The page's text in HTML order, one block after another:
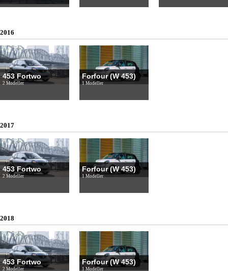
2016
453 Fortwo
2 Modeller
Forfour (W 453)
1 Modeller
2017
453 Fortwo
2 Modeller
Forfour (W 453)
1 Modeller
2018
453 Fortwo
2 Modeller
Forfour (W 453)
1 Modeller